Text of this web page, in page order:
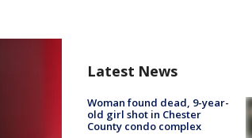
Latest News
Woman found dead, 9-year-
old girl shot in Chester
County condo complex